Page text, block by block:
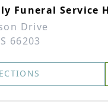
Funeral Service
Drive
66203